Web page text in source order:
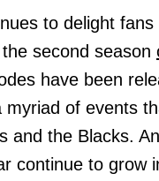
to delight
second season
have been
myriad of events
and the Blacks.
continue to grow